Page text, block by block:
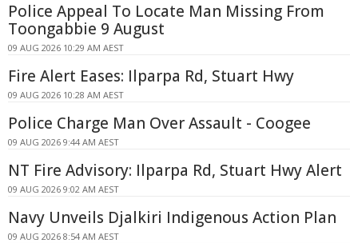
Police Appeal To Locate Man Missing From
Toongabbie 9 August
09 AUG 2026 10:29 AM AEST
Fire Alert Eases: Ilparpa Rd, Stuart Hwy
09 AUG 2026 10:28 AM AEST
Police Charge Man Over Assault - Coogee
09 AUG 2026 9:44 AM AEST
NT Fire Advisory: Ilparpa Rd, Stuart Hwy Alert
09 AUG 2026 9:02 AM AEST
Navy Unveils Djalkiri Indigenous Action Plan
09 AUG 2026 8:54 AM AEST